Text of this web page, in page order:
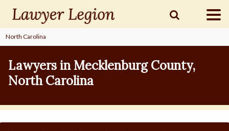
find aLAWYER
North Carolina
Lawyers in Mecklenburg County,
North Carolina